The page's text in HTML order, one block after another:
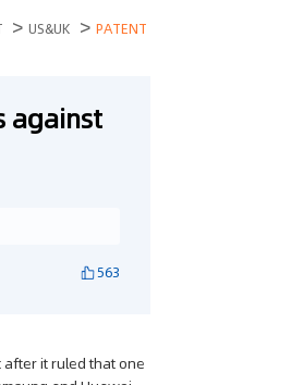
> US&UK > PATENT
against
563
after it ruled that one